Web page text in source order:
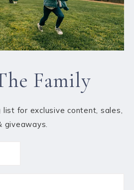
Family
list for exclusive content, sales,
giveaways.